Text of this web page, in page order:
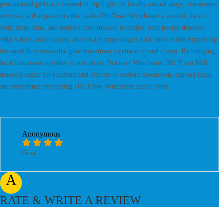
promotional platform created to highlight the locally owned shops, restaurants,
services, and experiences that make Old Town Winchester a special place to
visit, shop, dine, and explore. Our mission is simple: help people discover
what’s here, what’s open, and what’s happening in Old Town while supporting
the small businesses that give downtown its character and charm. By bringing
local businesses together in one place, Discover Winchester Old Town Mall
makes it easier for residents and visitors to explore downtown, support local,
and experience everything Old Town Winchester has to offer.
A
Anonymous
Great
RATE & WRITE A REVIEW